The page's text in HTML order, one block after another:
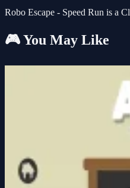
Robo Escape - Speed Run is a
🎮 You May Like